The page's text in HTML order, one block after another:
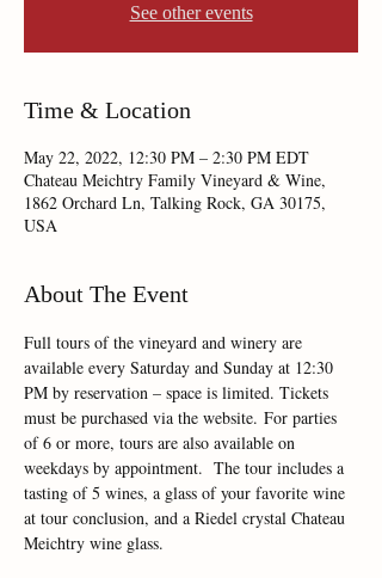
See other events
Time & Location
May 22, 2022, 12:30 PM – 2:30 PM EDT
Chateau Meichtry Family Vineyard & Wine,
1862 Orchard Ln, Talking Rock, GA 30175,
USA
About The Event
Full tours of the vineyard and winery are
available every Saturday and Sunday at 12:30
PM by reservation – space is limited. Tickets
must be purchased via the website. For parties
of 6 or more, tours are also available on
weekdays by appointment.  The tour includes a
tasting of 5 wines, a glass of your favorite wine
at tour conclusion, and a Riedel crystal Chateau
Meichtry wine glass.